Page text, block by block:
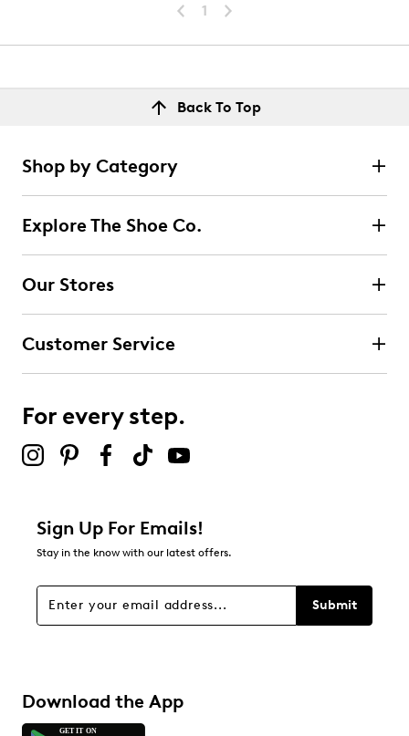
1
Back To Top
Shop by Category
Explore The Shoe Co.
Our Stores
Customer Service
For every step.
Sign Up For Emails!
Stay in the know with our latest offers.
Submit
Download the App